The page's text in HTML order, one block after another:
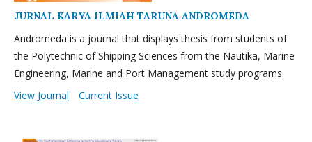
JURNAL KARYA ILMIAH TARUNA ANDROMEDA
Andromeda is a journal that displays thesis from students of
the Polytechnic of Shipping Sciences from the Nautika, Marine
Engineering, Marine and Port Management study programs.
View Journal
Current Issue